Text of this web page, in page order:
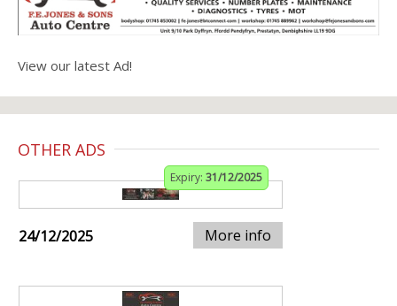
View our latest Ad!
OTHER ADS
Expiry: 31/12/2025
24/12/2025 More info